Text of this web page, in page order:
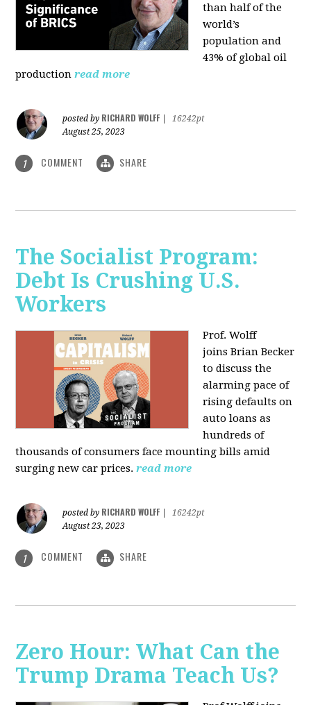
than half of the
world’s
population and
43% of global oil
production read more
posted by RICHARD WOLFF
16242pt
August 25, 2023
1 COMMENT SHARE
The Socialist Program:
Debt Is Crushing U.S.
Workers
Prof. Wolff
joins Brian Becker
to discuss the
alarming pace of
rising defaults on
auto loans as
hundreds of
thousands of consumers face mounting bills amid
surging new car prices. read more
posted by RICHARD WOLFF
16242pt
August 23, 2023
1 COMMENT SHARE
Zero Hour: What Can the
Trump Drama Teach Us?